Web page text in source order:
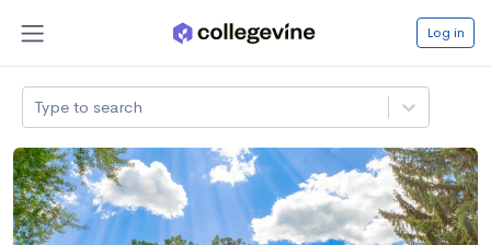
Log in
Type to search